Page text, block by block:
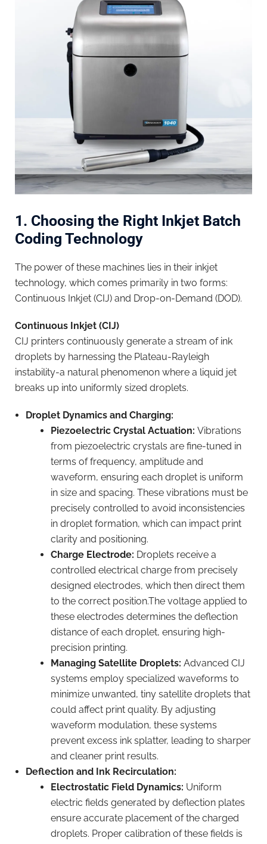
1. Choosing the Right Inkjet Batch
Coding Technology
The power of these machines lies in their inkjet
technology, which comes primarily in two forms:
Continuous Inkjet (CIJ) and Drop-on-Demand (DOD).
Continuous Inkjet (CIJ)
CIJ printers continuously generate a stream of ink
droplets by harnessing the Plateau-Rayleigh
instability-a natural phenomenon where a liquid jet
breaks up into uniformly sized droplets.
Droplet Dynamics and Charging:
Piezoelectric Crystal Actuation: Vibrations
from piezoelectric crystals are fine-tuned in
terms of frequency, amplitude and
waveform, ensuring each droplet is uniform
in size and spacing. These vibrations must be
precisely controlled to avoid inconsistencies
in droplet formation, which can impact print
clarity and positioning.
Charge Electrode: Droplets receive a
controlled electrical charge from precisely
designed electrodes, which then direct them
to the correct position.The voltage applied to
these electrodes determines the deflection
distance of each droplet, ensuring high-
precision printing.
Managing Satellite Droplets: Advanced CIJ
systems employ specialized waveforms to
minimize unwanted, tiny satellite droplets that
could affect print quality. By adjusting
waveform modulation, these systems
prevent excess ink splatter, leading to sharper
and cleaner print results.
Deflection and Ink Recirculation:
Electrostatic Field Dynamics: Uniform
electric fields generated by deflection plates
ensure accurate placement of the charged
droplets. Proper calibration of these fields is